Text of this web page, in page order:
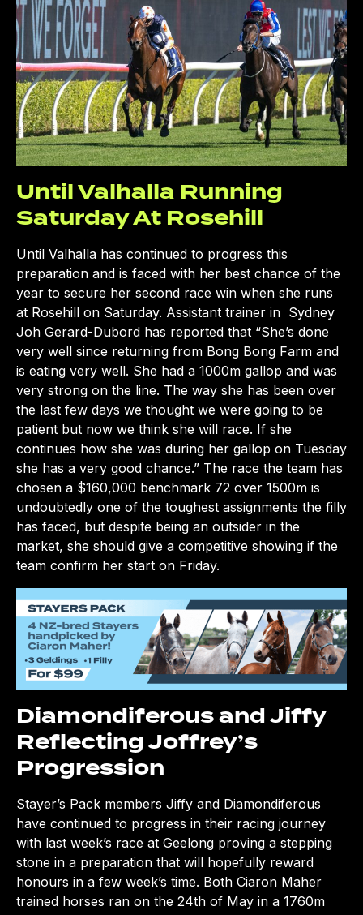
Until Valhalla Running
Saturday At Rosehill
Until Valhalla has continued to progress this
preparation and is faced with her best chance of the
year to secure her second race win when she runs
at Rosehill on Saturday. Assistant trainer in Sydney
Joh Gerard-Dubord has reported that “She’s done
very well since returning from Bong Bong Farm and
is eating very well. She had a 1000m gallop and was
very strong on the line. The way she has been over
the last few days we thought we were going to be
patient but now we think she will race. If she
continues how she was during her gallop on Tuesday
she has a very good chance.” The race the team has
chosen a $160,000 benchmark 72 over 1500m is
undoubtedly one of the toughest assignments the filly
has faced, but despite being an outsider in the
market, she should give a competitive showing if the
team confirm her start on Friday.
Diamondiferous and Jiffy
Reflecting Joffrey’s
Progression
Stayer’s Pack members Jiffy and Diamondiferous
have continued to progress in their racing journey
with last week’s race at Geelong proving a stepping
stone in a preparation that will hopefully reward
honours in a few week’s time. Both Ciaron Maher
trained horses ran on the 24th of May in a 1760m